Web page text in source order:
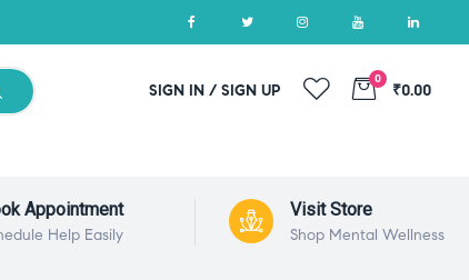
SIGN IN / SIGN UP
0
₹0.00
Appointment
Help Easily
Visit Store
Shop Mental Wellness